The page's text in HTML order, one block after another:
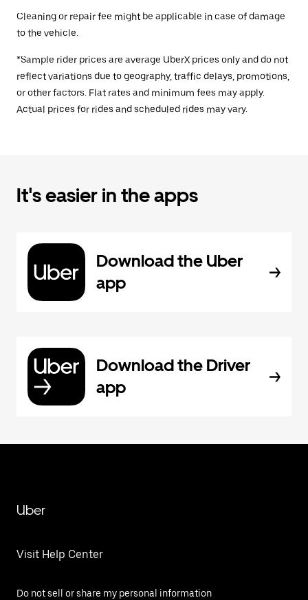
Cleaning or repair fee might be applicable in case of damage
to the vehicle.
*Sample rider prices are average UberX prices only and do not
reflect variations due to geography, traffic delays, promotions,
or other factors. Flat rates and minimum fees may apply.
Actual prices for rides and scheduled rides may vary.
It's easier in the apps
Download the Uber
app
Download the Driver
app
Uber
Visit Help Center
Do not sell or share my personal information